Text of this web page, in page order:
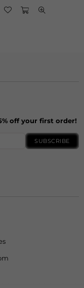
off your first order!
SUBSCRIBE